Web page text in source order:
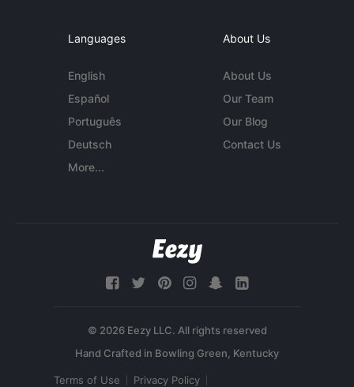
Languages
English
Español
Português
Deutsch
More...
About Us
About Us
Our Team
Our Blog
Contact Us
© 2026 Eezy LLC. All rights reserved
Terms of Use Privacy Policy